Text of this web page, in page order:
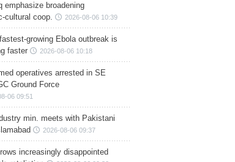
emphasize broadening
cultural coop.
2026-08-06 10:39
growing Ebola outbreak is
faster
2026-08-06 10:18
operatives arrested in SE
Ground Force
06 09:51
min. meets with Pakistani
2026-08-06 09:37
increasingly disappointed